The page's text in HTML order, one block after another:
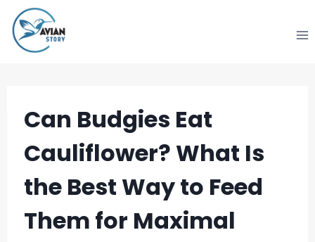
Skip
to
content
Can Budgies Eat
Cauliflower? What Is
the Best Way to Feed
Them for Maximal